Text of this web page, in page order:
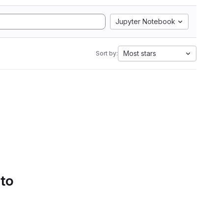
Jupyter Notebook
Sort by: Most stars